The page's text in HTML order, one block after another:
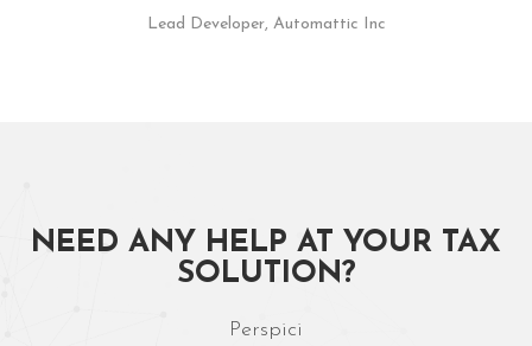
Lead Developer, Automattic Inc
NEED ANY HELP AT YOUR TAX
SOLUTION?
Perspici